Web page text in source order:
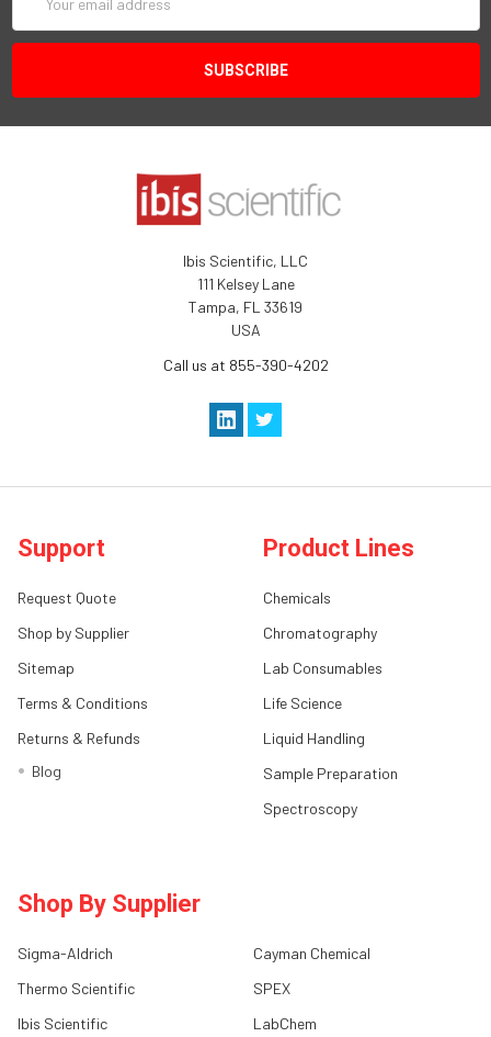
Address
Ibis Scientific, LLC
111 Kelsey Lane
Tampa, FL 33619
USA
Call us at 855-390-4202
Support
Request Quote
Shop by Supplier
Sitemap
Terms & Conditions
Returns & Refunds
Blog
Product Lines
Chemicals
Chromatography
Lab Consumables
Life Science
Liquid Handling
Sample Preparation
Spectroscopy
Shop By Supplier
Sigma-Aldrich
Thermo Scientific
Ibis Scientific
Cayman Chemical
SPEX
LabChem